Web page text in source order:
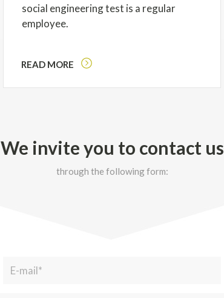
social engineering test is a regular
employee.
READ MORE
We invite you to contact us
through the following form: